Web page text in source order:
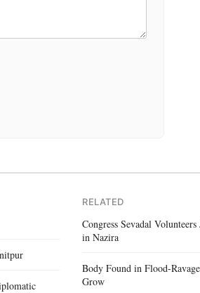
RELATED
Congress Sevadal
in Nazira
Body Found in Flood-
Grow